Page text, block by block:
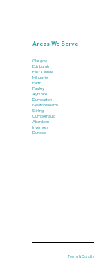
Areas We Serve
Glasgow
Edinburgh
East Kilbride
Milngavie
Perth
Paisley
Ayrshire
Dumbarton
Newton Mearns
Stirling
Cumbernauld
Aberdeen
Inverness
Dundee
Terms &